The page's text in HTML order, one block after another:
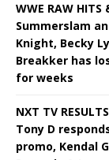
WWE RAW
Summerslam
Knight, Becky
Breakker has
for weeks
NXT TV
Tony D
promo, Kendal